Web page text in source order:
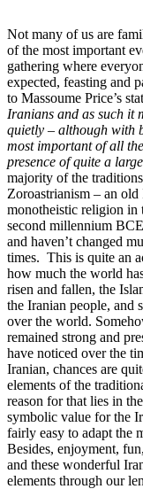
Not many of us are
of the most important
gathering where
expected, feasting and
to Massoume Price’s
Iranians and as such it
quietly – although with
most important of all
presence of quite a
majority of the
Zoroastrianism – an
monotheistic religion in
second millennium
and haven’t changed
times. This is quite an
how much the world
risen and fallen, the
the Iranian people, and
over the world.
remained strong and
have noticed over the
Iranian, chances are
elements of the
reason for that lies in
symbolic value for the
fairly easy to adapt the
Besides, enjoyment,
and these wonderful
elements through our